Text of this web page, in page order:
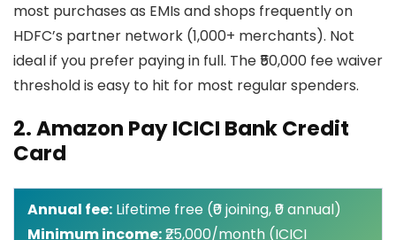
most purchases as EMIs and shops frequently on
HDFC’s partner network (1,000+ merchants). Not
ideal if you prefer paying in full. The ₹50,000 fee waiver
threshold is easy to hit for most regular spenders.
2. Amazon Pay ICICI Bank Credit
Card
Annual fee: Lifetime free (₹0 joining, ₹0 annual)
Minimum income:₹25,000/month (ICICI